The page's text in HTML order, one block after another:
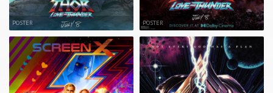
POSTER POSTER